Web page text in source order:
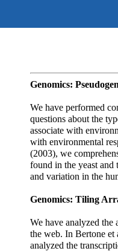
Genomics:
We have performed
questions about the
associate with
with environmental
(2003), we
found in the yeast and
and variation in the
Genomics: Tiling
We have analyzed
the web. In Bertone
analyzed the